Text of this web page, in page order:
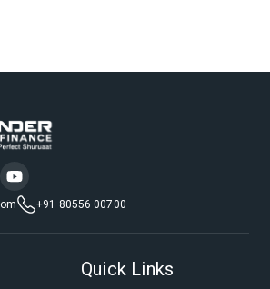
+91 80556 00700
Quick Links